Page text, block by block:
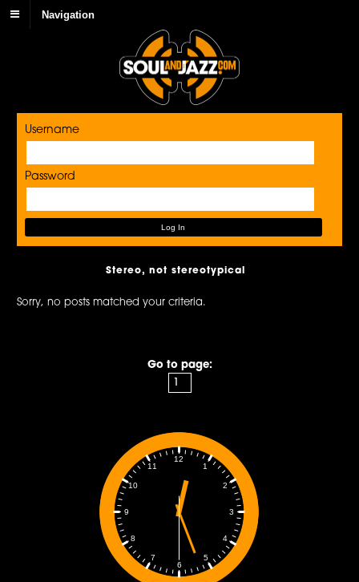
Navigation
Username
Password
Stereo, not stereotypical
Sorry, no posts matched your criteria.
Go to page:
1
2
3
4
5
6
7
8
9
10
11
12